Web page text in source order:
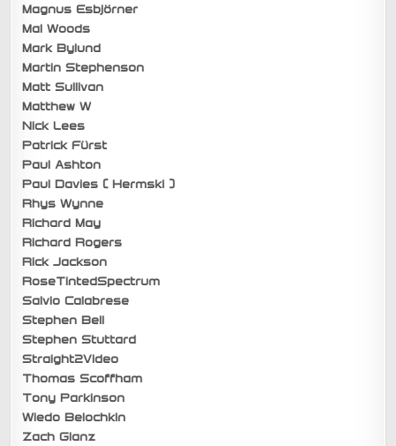
Magnus Esbjörner
Mal Woods
Mark Bylund
Martin Stephenson
Matt Sullivan
Matthew W
Nick Lees
Patrick Fürst
Paul Ashton
Paul Davies ( Hermski )
Rhys Wynne
Richard May
Richard Rogers
Rick Jackson
RoseTintedSpectrum
Salvio Calabrese
Stephen Bell
Stephen Stuttard
Straight2Video
Thomas Scoffham
Tony Parkinson
Wiedo Belochkin
Zach Glanz